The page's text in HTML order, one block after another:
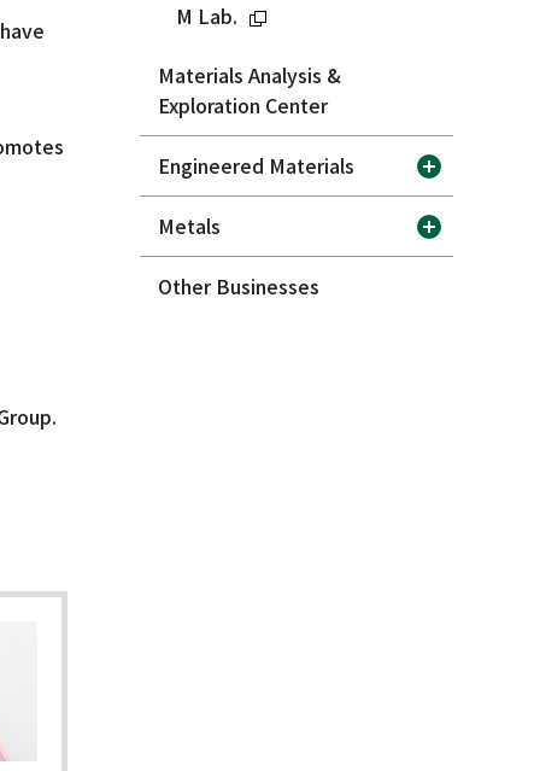
M Lab.
Materials Analysis &
Exploration Center
Engineered Materials
Metals
Other Businesses